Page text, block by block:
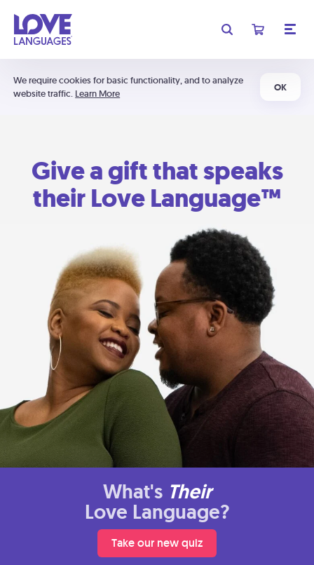
We require cookies for basic functionality, and to analyze
website traffic. Learn More
OK
Give a gift that speaks
their Love Language™
What's Their
Love Language?
Take our new quiz